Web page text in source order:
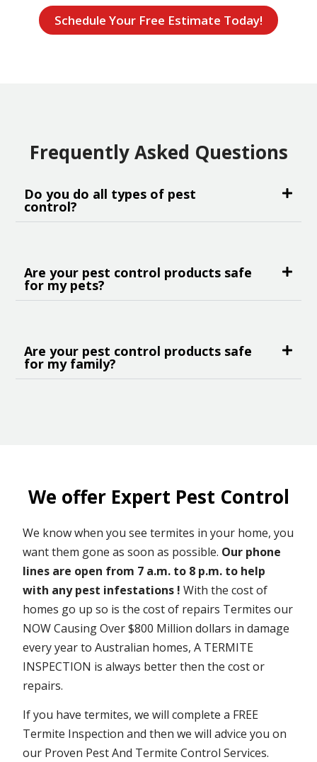
Schedule Your Free Estimate Today!
Frequently Asked Questions
Do you do all types of pest
control?
Are your pest control products safe
for my pets?
Are your pest control products safe
for my family?
We offer Expert Pest Control
We know when you see termites in your home, you
want them gone as soon as possible. Our phone
lines are open from 7 a.m. to 8 p.m. to help
with any pest infestations ! With the cost of
homes go up so is the cost of repairs Termites our
NOW Causing Over $800 Million dollars in damage
every year to Australian homes, A TERMITE
INSPECTION is always better then the cost or
repairs.
If you have termites, we will complete a FREE
Termite Inspection and then we will advice you on
our Proven Pest And Termite Control Services.